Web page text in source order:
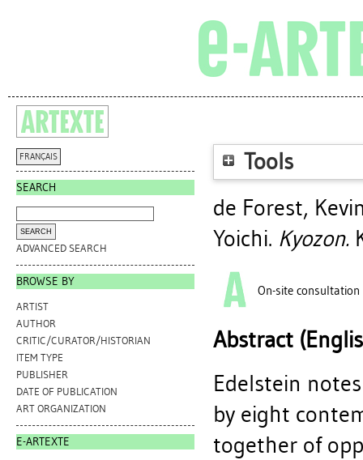
FRANÇAIS
SEARCH
ADVANCED SEARCH
BROWSE BY
ARTIST
AUTHOR
CRITIC/CURATOR/HISTORIAN
ITEM TYPE
PUBLISHER
DATE OF PUBLICATION
ART ORGANIZATION
E-ARTEXTE
Tools
de Forest,
Yoichi. Kyozon.
On-site consultation
Abstract
Edelstein
by eight
together of